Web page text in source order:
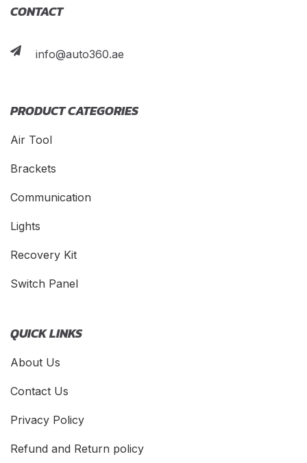
CONTACT
info@auto360.ae
PRODUCT CATEGORIES
Air Tool
Brackets
Communication
Lights
Recovery Kit
Switch Panel
QUICK LINKS
About Us
Contact Us
Privacy Policy
Refund and Return policy